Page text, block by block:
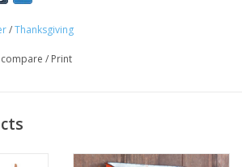
/Thanksgiving
/ Print